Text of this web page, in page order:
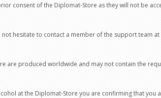
consent of the Diplomat-Store as they will not be
hesitate to contact a member of the support team at
are produced worldwide and may not contain the
at the Diplomat-Store you are confirming that